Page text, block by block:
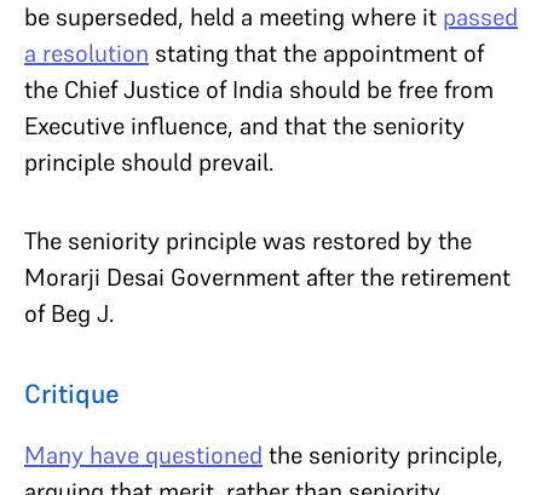
be superseded, held a meeting where it passed
a resolution stating that the appointment of
the Chief Justice of India should be free from
Executive influence, and that the seniority
principle should prevail.
The seniority principle was restored by the
Morarji Desai Government after the retirement
of Beg J.
Critique
Many have questioned the seniority principle,